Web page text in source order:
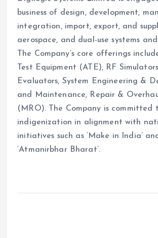
business of design, development,
integration, import, export, and
aerospace, and dual-use systems
The Company’s core offerings
Test Equipment (ATE), RF
Evaluators, System Engineering &
and Maintenance, Repair &
(MRO). The Company is committed
indigenization in alignment with
initiatives such as ‘Make in India’ and
‘Atmanirbhar Bharat’.